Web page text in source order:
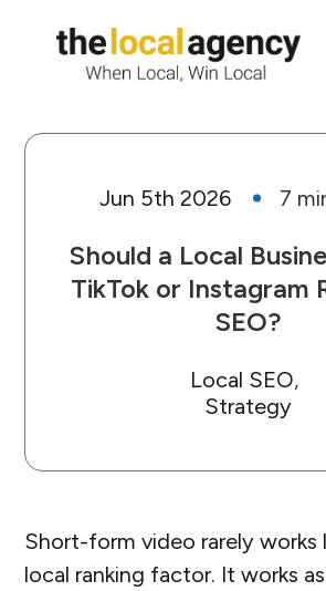
Jun 5th 2026
Should a Local
TikTok or Instagram
SEO?
Local SEO
Strategy
Short-form video rarely works
local ranking factor. It works